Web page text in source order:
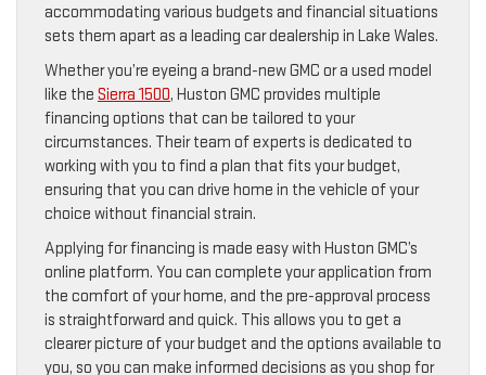
accommodating various budgets and financial situations
sets them apart as a leading car dealership in Lake Wales.
Whether you’re eyeing a brand-new GMC or a used model
like the Sierra 1500, Huston GMC provides multiple
financing options that can be tailored to your
circumstances. Their team of experts is dedicated to
working with you to find a plan that fits your budget,
ensuring that you can drive home in the vehicle of your
choice without financial strain.
Applying for financing is made easy with Huston GMC’s
online platform. You can complete your application from
the comfort of your home, and the pre-approval process
is straightforward and quick. This allows you to get a
clearer picture of your budget and the options available to
you, so you can make informed decisions as you shop for